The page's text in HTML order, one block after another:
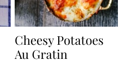
Cheesy Potatoes
Au Gratin